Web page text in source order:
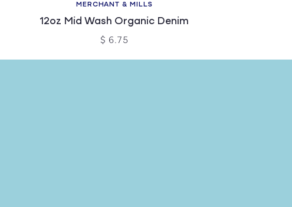
MERCHANT & MILLS
12oz Mid Wash Organic Denim
$ 6.75